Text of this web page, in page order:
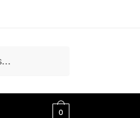
0